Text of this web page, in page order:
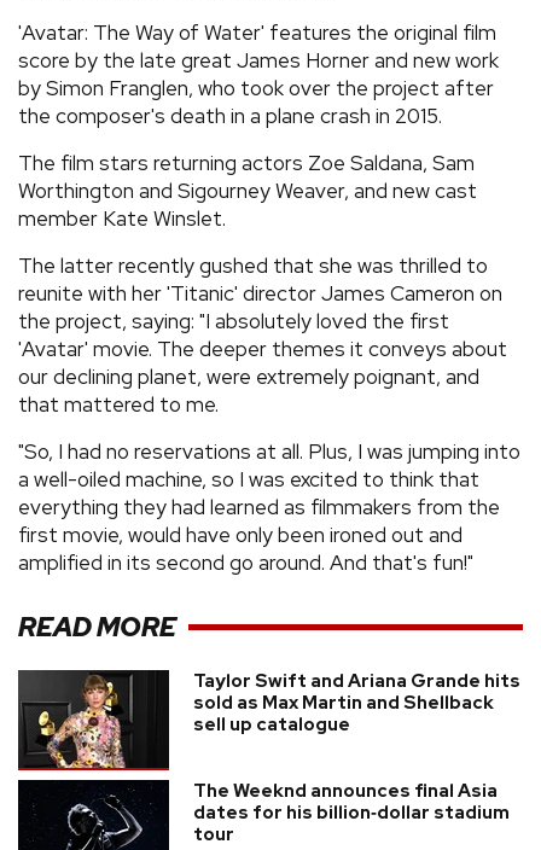
› SHARE YOUR NEWS STORY WITH US
'Avatar: The Way of Water' features the original film
score by the late great James Horner and new work
by Simon Franglen, who took over the project after
the composer's death in a plane crash in 2015.
The film stars returning actors Zoe Saldana, Sam
Worthington and Sigourney Weaver, and new cast
member Kate Winslet.
The latter recently gushed that she was thrilled to
reunite with her 'Titanic' director James Cameron on
the project, saying: "I absolutely loved the first
'Avatar' movie. The deeper themes it conveys about
our declining planet, were extremely poignant, and
that mattered to me.
"So, I had no reservations at all. Plus, I was jumping into
a well-oiled machine, so I was excited to think that
everything they had learned as filmmakers from the
first movie, would have only been ironed out and
amplified in its second go around. And that's fun!"
READ MORE
Taylor Swift and Ariana Grande hits
sold as Max Martin and Shellback
sell up catalogue
The Weeknd announces final Asia
dates for his billion‑dollar stadium
tour